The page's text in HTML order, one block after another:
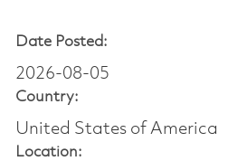
Date Posted:
2026-08-05
Country:
United States of America
Location: